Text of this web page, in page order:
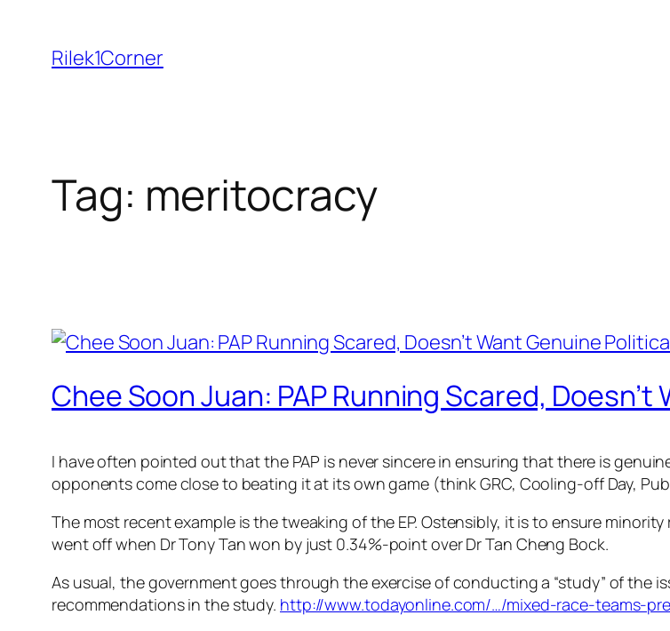
content
Rilek1Corner
Tag: meritocracy
Chee Soon Juan: PAP Running Scared,
I have often pointed out that the PAP is never sincere in ensuring that there is
opponents come close to beating it at its own game (think GRC, Cooling-off Day,
The most recent example is the tweaking of the EP. Ostensibly, it is to ensure
went off when Dr Tony Tan won by just 0.34%-point over Dr Tan Cheng Bock.
As usual, the government goes through the exercise of conducting a “study” of the
recommendations in the study. http://www.todayonline.com/…/mixed-race-teams-